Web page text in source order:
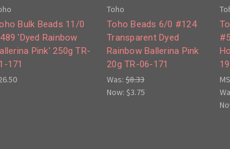
Bulk Beads 11/0
'Dyed Rainbow
Pink' 250g TR-
171
Toho
Toho Beads 6/0 #124
Transparent Dyed
Rainbow Ballerina Pink
20g TR-06-171
Was: $8.33
Now: $3.75